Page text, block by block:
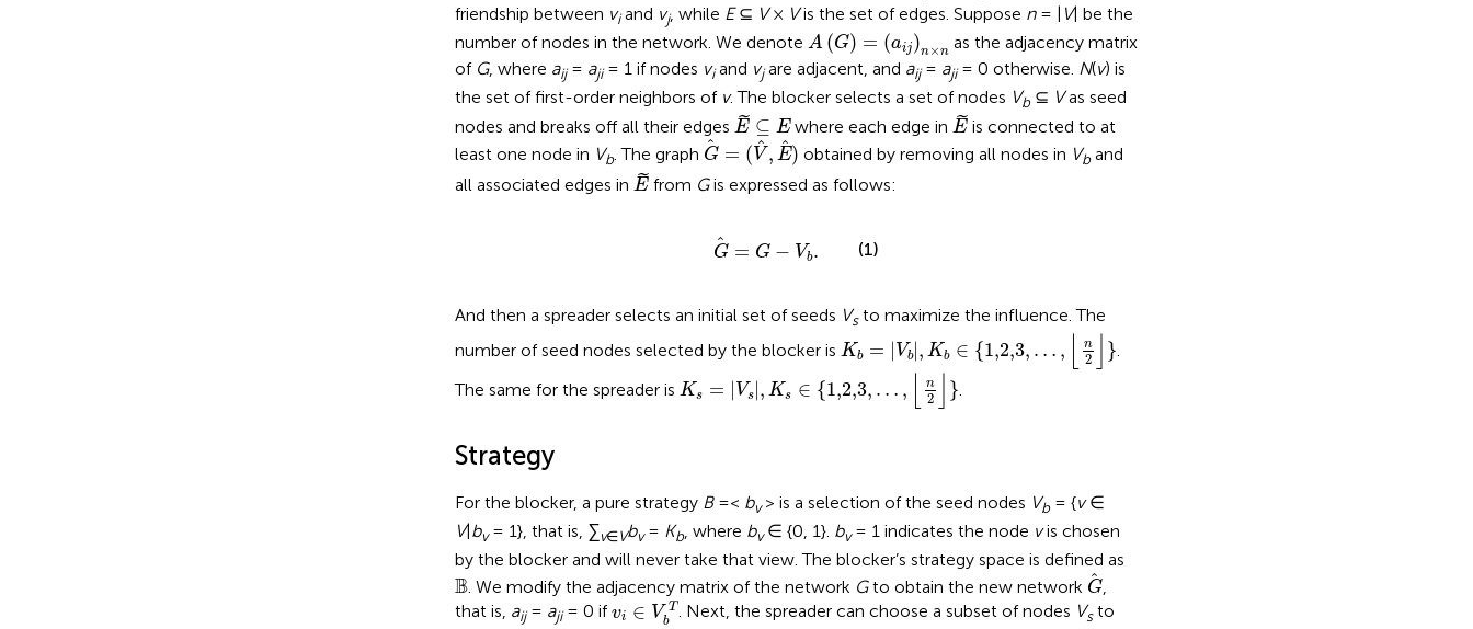
friendship between viand vj, while E⊆ V× Vis the set of edges. Suppose n= | V| be the
number of nodes in the network. We denote A (G) = (aij)n×n
A( G)= j)n ×n
as the adjacency matrix
of G, where aij= aji= 1 if nodes viand vjare adjacent, and aij= aji= 0 otherwise. N(v) is
the set of first-order neighbors of v. The blocker selects a set of nodes Vb⊆ Vas seed
nodes and breaks off all their edges ˜
E ⊆ E
E⊆E where each edge in ˜
E
E is connected to at
least one node in Vb. The graph G = (V, E)
G= (V,E)
obtained by removing all nodes in Vband
all associated edges in ˜
E
Efrom Gis expressed as follows:
G = G − Vb.
G − . (1)
And then a spreader selects an initial set of seeds Vsto maximize the influence. The
number of seed nodes selected by the blocker is Kb = Vb| , Kb ∈ {1,2,3, … , n
2 }
Kb ⌋
.
The same for the spreader is Ks = Vs , Ks ∈ {1,2,3, … , n
2 }.
Strategy
For the blocker, a pure strategy B=< bv> is a selection of the seed nodes Vb= {v∈
V| bv= 1}, that is, ∑v∈Vbv= Kb, where bv∈ {0, 1}. bv= 1 indicates the node vis chosen
by the blocker and will never take that view. The blocker’s strategy space is defined as
B
B. We modify the adjacency matrix of the network Gto obtain the new network G
G
,
that is, aij= aji= 0 ifvi ∈ V T
b
vi∈VbT. Next, the spreader can choose a subset of nodes Vsto